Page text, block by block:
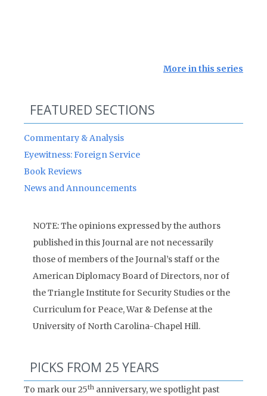
More in this series
FEATURED SECTIONS
Commentary & Analysis
Eyewitness: Foreign Service
Book Reviews
News and Announcements
NOTE: The opinions expressed by the authors
published in this Journal are not necessarily
those of members of the Journal’s staff or the
American Diplomacy Board of Directors, nor of
the Triangle Institute for Security Studies or the
Curriculum for Peace, War & Defense at the
University of North Carolina-Chapel Hill.
PICKS FROM 25 YEARS
To mark our 25th anniversary, we spotlight past